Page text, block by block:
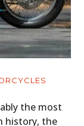
the most
history, the